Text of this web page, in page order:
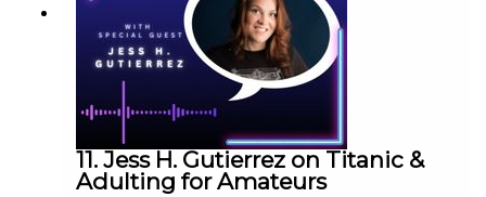
11. Jess H. Gutierrez on Titanic &
Adulting for Amateurs